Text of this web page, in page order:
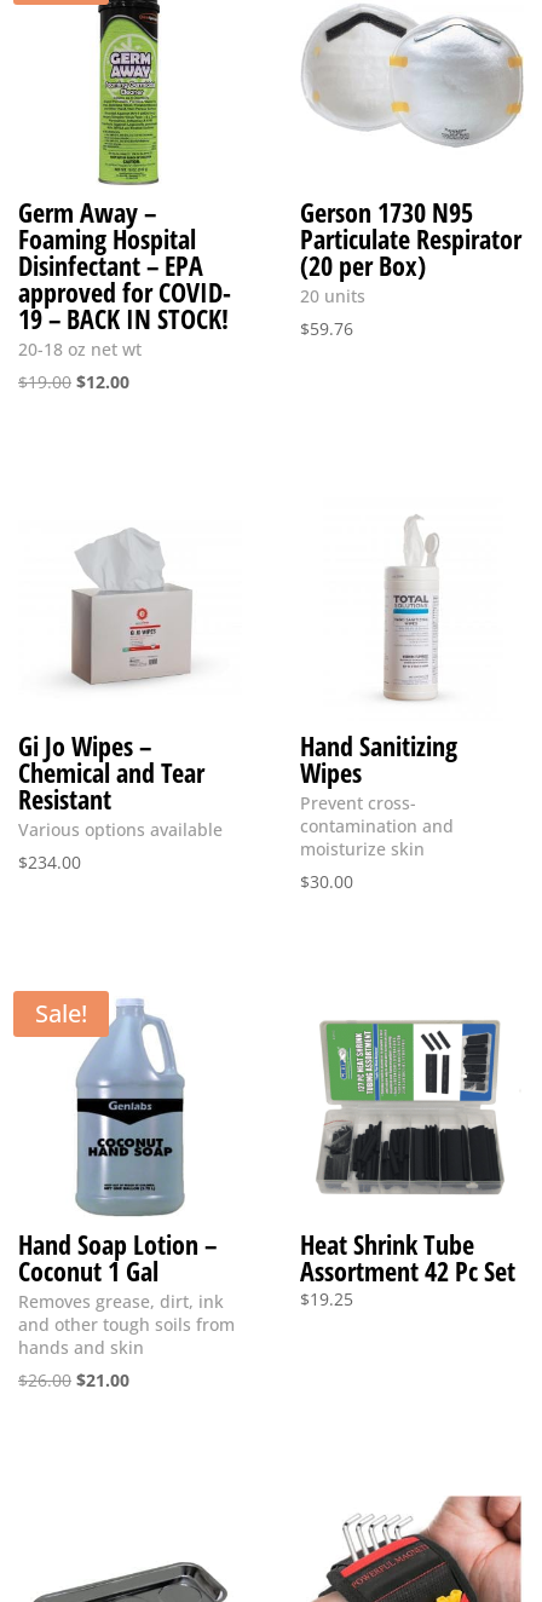
Germ Away –
Foaming Hospital
Disinfectant – EPA
approved for COVID-
19 – BACK IN STOCK!
20-18 oz net wt
$19.00 Original
$12.00Current
Gerson 1730 N95
Particulate Respirator
(20 per Box)
20 units
$59.76
Gi Jo Wipes –
Chemical and Tear
Resistant
Various options available
$234.00
Hand Sanitizing
Wipes
Prevent cross-
contamination and
moisturize skin
$30.00
Sale!
Hand Soap Lotion –
Coconut 1 Gal
Removes grease, dirt, ink
and other tough soils from
hands and skin
$26.00 Original
$21.00Current
Heat Shrink Tube
Assortment 42 Pc Set
$19.25